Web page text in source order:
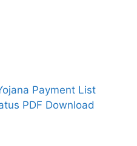
Payment List
PDF Download